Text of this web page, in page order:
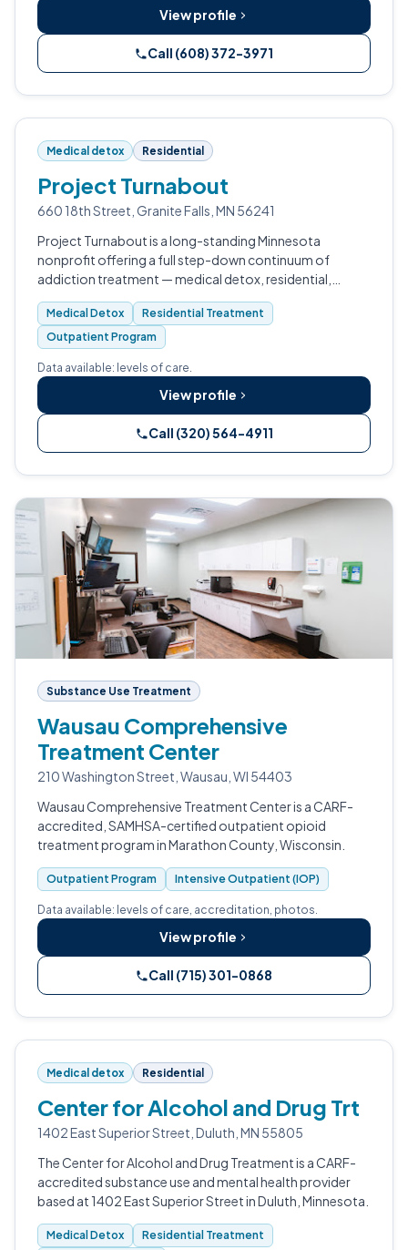
View profile
Call (608) 372-3971
Medical detox Residential
Project Turnabout
660 18th Street, Granite Falls, MN 56241
Project Turnabout is a long-standing Minnesota
nonprofit offering a full step-down continuum of
addiction treatment — medical detox, residential,
transitional living, and outpatient care — at its Granite
Falls campus.
Medical Detox
Residential Treatment
Outpatient Program
Data available: levels of care.
View profile
Call (320) 564-4911
Substance Use Treatment
Wausau Comprehensive
Treatment Center
210 Washington Street, Wausau, WI 54403
Wausau Comprehensive Treatment Center is a CARF-
accredited, SAMHSA-certified outpatient opioid
treatment program in Marathon County, Wisconsin.
Outpatient Program Intensive Outpatient (IOP)
Data available: levels of care, accreditation, photos.
View profile
Call (715) 301-0868
Medical detox Residential
Center for Alcohol and Drug Trt
1402 East Superior Street, Duluth, MN 55805
The Center for Alcohol and Drug Treatment is a CARF-
accredited substance use and mental health provider
based at 1402 East Superior Street in Duluth, Minnesota.
Medical Detox Residential Treatment